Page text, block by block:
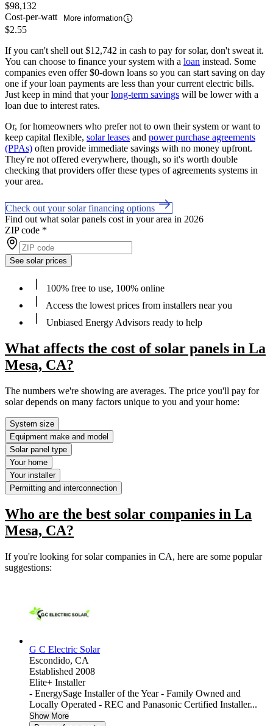
$98,132
Cost-per-watt
More information
$2.55
If you can't shell out $12,742 in cash to pay for solar, don't sweat it.
You can choose to finance your system with a loan instead. Some
companies even offer $0-down loans so you can start saving on day
one if your loan payments are less than your current electric bills.
Just keep in mind that yourlong-term savings will be lower with a
loan due to interest rates.
Or, for homeowners who prefer not to own their system or want to
keep capital flexible, solar leases and power purchase agreements
(PPAs) often provide immediate savings with no money upfront.
They're not offered everywhere, though, so it's worth double
checking that providers offer these types of agreements systems in
your area.
Check out your solar financing options
Find out what solar panels cost in your area in 2026
ZIP code *
See solar prices
100% free to use, 100% online
Access the lowest prices from installers near you
Unbiased Energy Advisors ready to help
What affects the cost of solar panels in La
Mesa, CA?
The numbers we're showing are averages. The price you'll pay for
solar depends on many factors unique to you and your home:
System size
Equipment make and model
Solar panel type
Your home
Your installer
Permitting and interconnection
Who are the best solar companies in La
Mesa, CA?
If you're looking for solar companies in CA, here are some popular
suggestions:
G C Electric Solar
Escondido, CA
Established 2008
Elite+ Installer
- EnergySage Installer of the Year - Family Owned and
Locally Operated - REC and Panasonic Certified Installer...
Show More